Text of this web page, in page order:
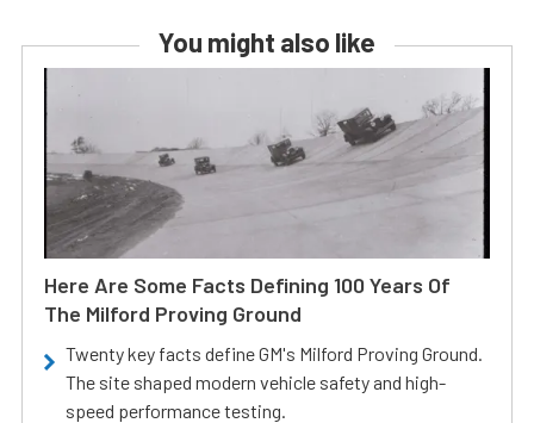
You might also like
Here Are Some Facts Defining 100 Years Of
The Milford Proving Ground
Twenty key facts define GM's Milford Proving Ground.
The site shaped modern vehicle safety and high-
speed performance testing.